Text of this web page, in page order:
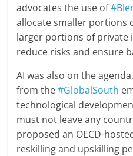
advocates the use of
allocate smaller portions
larger portions of private
reduce risks and ensure
AI was also on the
from the#GlobalSouth
technological
must not leave any
proposed an OECD-
reskilling and upskilling